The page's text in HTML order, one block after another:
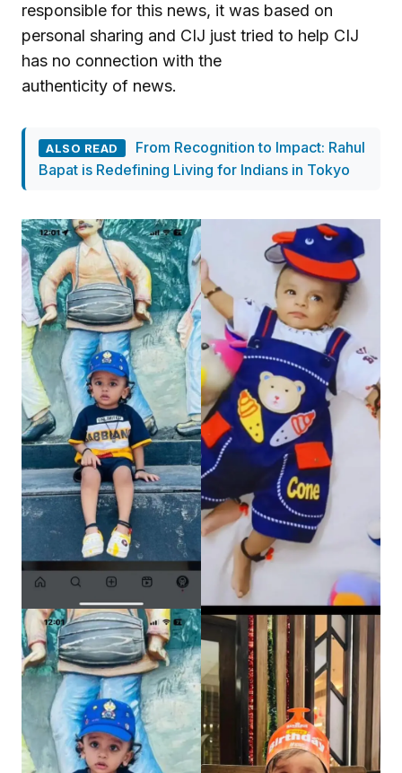
responsible for this news, it was based on
personal sharing and CIJ just tried to help CIJ
has no connection with the
authenticity of news.
ALSO READ
From Recognition to Impact: Rahul
Bapat is Redefining Living for Indians in Tokyo